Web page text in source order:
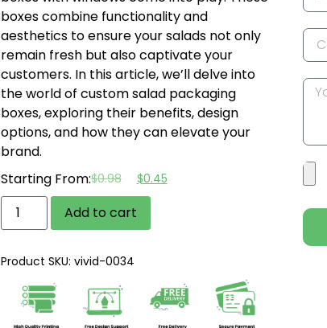
boxes combine functionality and
aesthetics to ensure your salads not only
remain fresh but also captivate your
customers. In this article, we’ll delve into
the world of custom salad packaging
boxes, exploring their benefits, design
options, and how they can elevate your
brand.
Starting From:$0.98 $0.45
Add to cart
Product SKU: vivid-0034